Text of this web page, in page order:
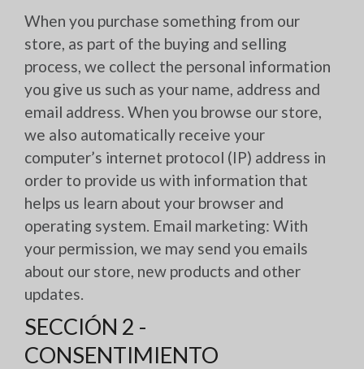
When you purchase something from our
store, as part of the buying and selling
process, we collect the personal information
you give us such as your name, address and
email address. When you browse our store,
we also automatically receive your
computer’s internet protocol (IP) address in
order to provide us with information that
helps us learn about your browser and
operating system. Email marketing: With
your permission, we may send you emails
about our store, new products and other
updates.
SECCIÓN 2 -
CONSENTIMIENTO